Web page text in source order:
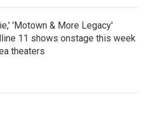
'Motown & More Legacy'
11 shows onstage this week
theaters